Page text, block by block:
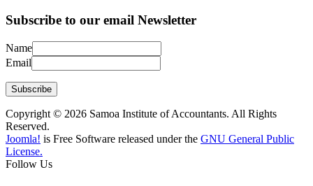
Subscribe to our email Newsletter
Name
Email
Subscribe
Copyright © 2026 Samoa Institute of Accountants. All Rights
Reserved.
Joomla! is Free Software released under the GNU General Public
License.
Follow Us